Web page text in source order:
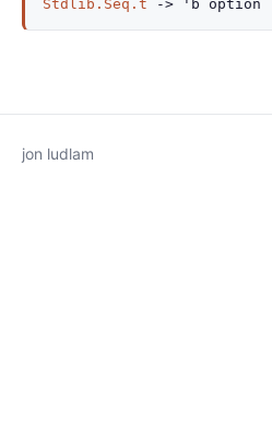
Stdlib.Seq.t
-> 'b option
jon ludlam